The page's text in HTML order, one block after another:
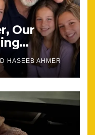
Our
Back
HASEEB AHMER